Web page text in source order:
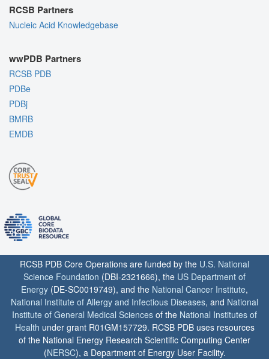
RCSB Partners
Nucleic Acid Knowledgebase
wwPDB Partners
RCSB PDB
PDBe
PDBj
BMRB
EMDB
RCSB PDB Core Operations are funded by the U.S. National
Science Foundation (DBI-2321666), the US Department of
Energy (DE-SC0019749), and the National Cancer Institute,
National Institute of Allergy and Infectious Diseases, and National
Institute of General Medical Sciences of the National Institutes of
Health under grant R01GM157729. RCSB PDB uses resources
of the National Energy Research Scientific Computing Center
(NERSC), a Department of Energy User Facility.